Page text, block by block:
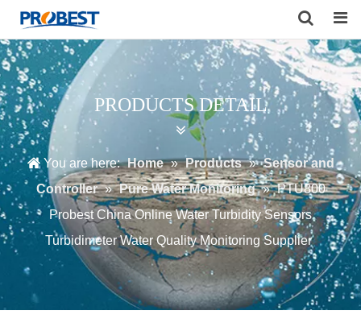
Search
PRODUCTS DETAIL
You are here: Home » Products » Sensor and
Controller » Pure Water Monitoring » PTU800
Probest China Online Water Turbidity Sensors
Turbidimeter Water Quality Monitoring Supplier